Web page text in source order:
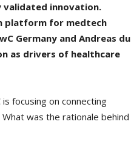
validated innovation.
platform for medtech
Germany and Andreas du
as drivers of healthcare
is focusing on connecting
was the rationale behind